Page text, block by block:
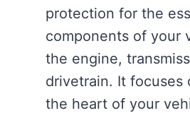
protection for the
components of your
the engine,
drivetrain. It focuses
the heart of your